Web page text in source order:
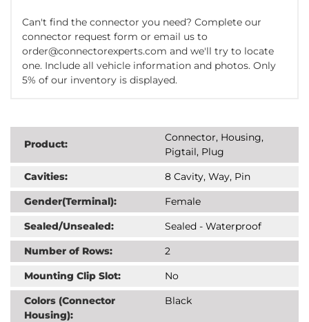
Can't find the connector you need? Complete our
connector request form or email us to
order@connectorexperts.com and we'll try to locate
one. Include all vehicle information and photos. Only
5% of our inventory is displayed.
Product:
Connector, Housing,
Pigtail, Plug
Cavities:
8 Cavity, Way, Pin
Gender(Terminal):
Female
Sealed/Unsealed:
Sealed - Waterproof
Number of Rows:
2
Mounting Clip Slot:
No
Colors (Connector
Housing):
Black